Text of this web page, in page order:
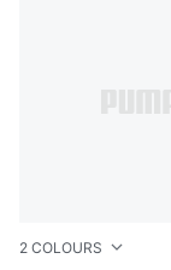
2 COLOURS